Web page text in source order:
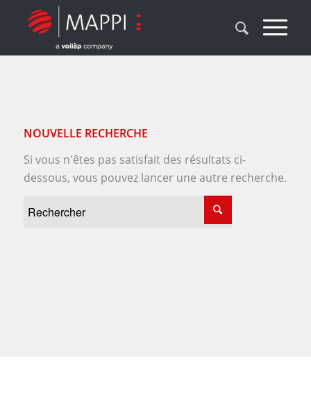
NOUVELLE RECHERCHE
Si vous n'êtes pas satisfait des résultats ci-
dessous, vous pouvez lancer une autre recherche.